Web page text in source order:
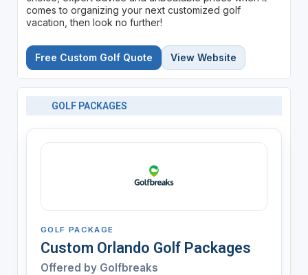
comes to organizing your next customized golf
vacation, then look no further!
Free Custom Golf Quote View Website
GOLF PACKAGES
GOLF PACKAGE
Custom Orlando Golf Packages
Offered by Golfbreaks